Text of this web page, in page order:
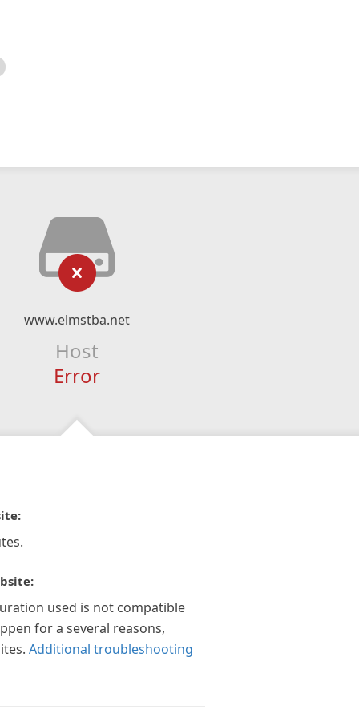
www.elmstba.net
Host
Error
used is not compatible
for a several reasons,
Additional troubleshooting